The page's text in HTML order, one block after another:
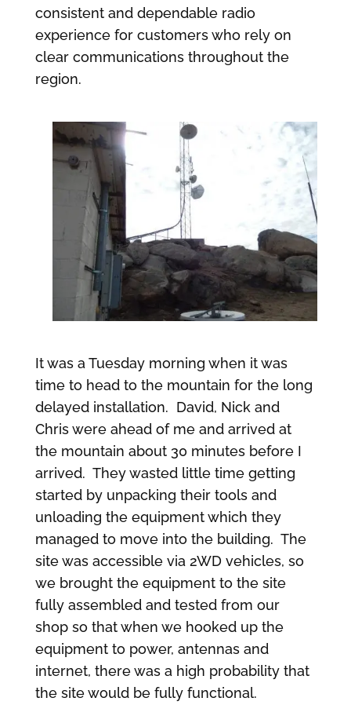
consistent and dependable radio
experience for customers who rely on
clear communications throughout the
region.
It was a Tuesday morning when it was
time to head to the mountain for the long
delayed installation. David, Nick and
Chris were ahead of me and arrived at
the mountain about 30 minutes before I
arrived. They wasted little time getting
started by unpacking their tools and
unloading the equipment which they
managed to move into the building. The
site was accessible via 2WD vehicles, so
we brought the equipment to the site
fully assembled and tested from our
shop so that when we hooked up the
equipment to power, antennas and
internet, there was a high probability that
the site would be fully functional.